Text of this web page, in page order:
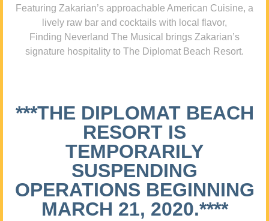
Featuring Zakarian’s approachable American Cuisine, a
lively raw bar and cocktails with local flavor,
Finding Neverland The Musical brings Zakarian’s
signature hospitality to The Diplomat Beach Resort.
***THE DIPLOMAT BEACH
RESORT IS
TEMPORARILY
SUSPENDING
OPERATIONS BEGINNING
MARCH 21, 2020.****